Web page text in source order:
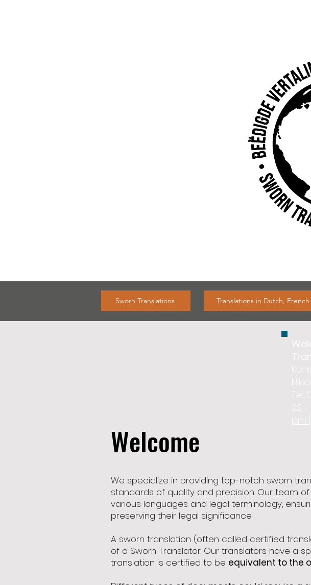
Sworn Translations Translations in Dutch,
Welcome
Tel
22
We specialize in providing top-notch sworn
standards of quality and precision. Our team
various languages and legal terminology,
preserving their legal significance.
A sworn translation (often called certified
of a Sworn Translator. Our translators have a
translation is certified to be equivalent to the